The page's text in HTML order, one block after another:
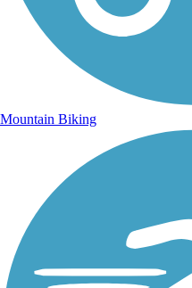
Mountain Biking